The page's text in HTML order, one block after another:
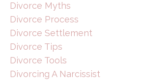
Divorce Myths
Divorce Process
Divorce Settlement
Divorce Tips
Divorce Tools
Divorcing A Narcissist